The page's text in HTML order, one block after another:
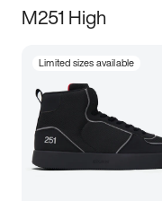
M251 High
Limited sizes available